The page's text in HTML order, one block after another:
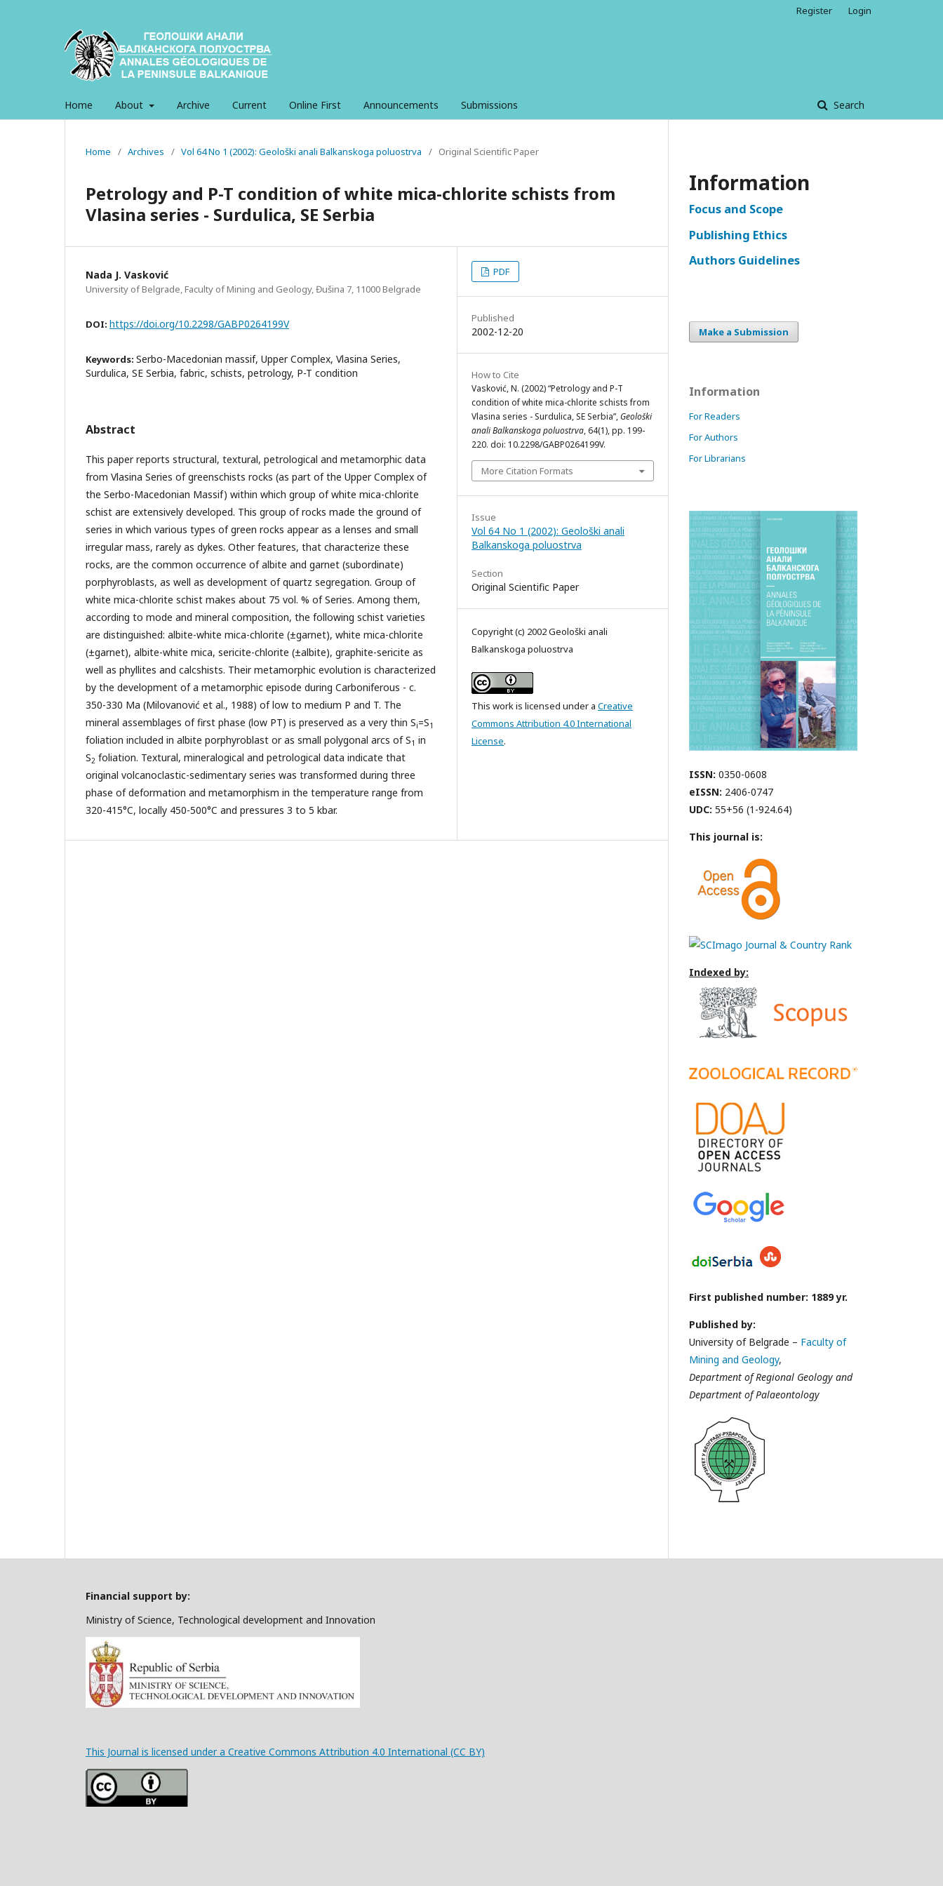
Home About Archive Current Online First Announcements Submissions Search
Register Login
Home / Archives / Vol 64 No 1 (2002): Geološki anali Balkanskoga poluostrva / Original Scientific Paper
Petrology and P-T condition of white mica-chlorite schists from
Vlasina series - Surdulica, SE Serbia
Nada J. Vasković
University of Belgrade, Faculty of Mining and Geology, Đušina 7, 11000 Belgrade
DOI: https://doi.org/10.2298/GABP0264199V
Keywords: Serbo-Macedonian massif, Upper Complex, Vlasina Series,
Surdulica, SE Serbia, fabric, schists, petrology, P-T condition
Abstract
This paper reports structural, textural, petrological and metamorphic data
from Vlasina Series of greenschists rocks (as part of the Upper Complex of
the Serbo-Macedonian Massif) within which group of white mica-chlorite
schist are extensively developed. This group of rocks made the ground of
series in which various types of green rocks appear as a lenses and small
irregular mass, rarely as dykes. Other features, that characterize these
rocks, are the common occurrence of albite and garnet (subordinate)
porphyroblasts, as well as development of quartz segregation. Group of
white mica-chlorite schist makes about 75 vol. % of Series. Among them,
according to mode and mineral composition, the following schist varieties
are distinguished: albite-white mica-chlorite (±garnet), white mica-chlorite
(±garnet), albite-white mica, sericite-chlorite (±albite), graphite-sericite as
well as phyllites and calcshists. Their metamorphic evolution is characterized
by the development of a metamorphic episode during Carboniferous - c.
350-330 Ma (Milovanović et al., 1988) of low to medium P and T. The
mineral assemblages of first phase (low PT) is preserved as a very thin Si=S1
foliation included in albite porphyroblast or as small polygonal arcs of S1 in
S2 foliation. Textural, mineralogical and petrological data indicate that
original volcanoclastic-sedimentary series was transformed during three
phase of deformation and metamorphism in the temperature range from
320-415°C, locally 450-500°C and pressures 3 to 5 kbar.
PDF
Published
2002-12-20
How to Cite
Vasković, N. (2002) “Petrology and P-T
condition of white mica-chlorite schists from
Vlasina series - Surdulica, SE Serbia”, Geološki
anali Balkanskoga poluostrva, 64(1), pp. 199-
220. doi: 10.2298/GABP0264199V.
More Citation Formats
Issue
Vol 64 No 1 (2002): Geološki anali
Balkanskoga poluostrva
Section
Original Scientific Paper
Copyright (c) 2002 Geološki anali
Balkanskoga poluostrva
This work is licensed under a Creative
Commons Attribution 4.0 International
License.
Information
Focus and Scope
Publishing Ethics
Authors Guidelines
Make a Submission
Information
For Readers
For Authors
For Librarians
ISSN: 0350-0608
eISSN: 2406-0747
UDC: 55+56 (1-924.64)
This journal is:
Indexed by:
First published number: 1889 yr.
Published by:
University of Belgrade – Faculty of
Mining and Geology,
Department of Regional Geology and
Department of Palaeontology
Financial support by:
Ministry of Science, Technological development and Innovation
This Journal is licensed under a Creative Commons Attribution 4.0 International (CC BY)